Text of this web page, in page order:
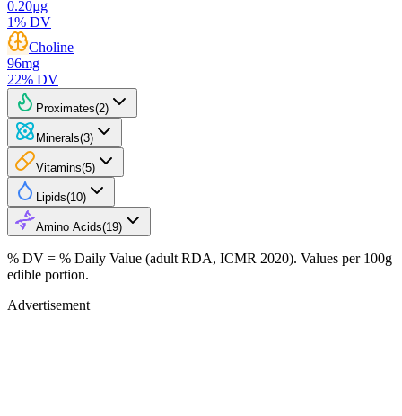
0.20µg
1% DV
Choline
96mg
22% DV
Proximates(2)
Minerals(3)
Vitamins(5)
Lipids(10)
Amino Acids(19)
% DV = % Daily Value (adult RDA, ICMR 2020). Values per 100g
edible portion.
Advertisement